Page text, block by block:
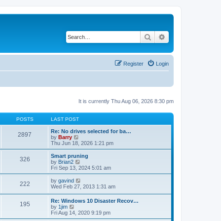
Search
Login
Register
It is currently Thu Aug 06, 2026 8:30 pm
POSTS LAST POST
2897
Re: No drives selected for ba…
by Barry
e
w
t
h
l
a
t
e
s
p
o
Thu Jun 18, 2026 1:21 pm
326
Smart pruning
by Brian2
i
e
h
e
l
t
Fri Sep 13, 2024 5:01 am
222 by gavind
t
h
e
Wed Feb 27, 2013 1:31 am
195
Re: Windows 10 Disaster Recov…
by 1jim
i
e
Fri Aug 14, 2020 9:19 pm